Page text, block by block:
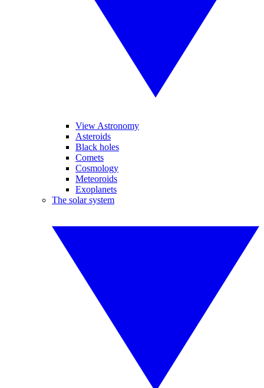
View Astronomy
Asteroids
Black holes
Comets
Cosmology
Meteoroids
Exoplanets
The solar system